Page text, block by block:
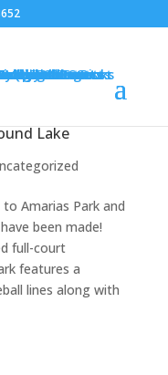
FlooringCourts
Courts
Courts
Courts
Courts
Courts
Courts
Ice Rinks
Greens
Ball
Your Court
Lake
Amarias Park and
been made!
full-court
features a
lines along with